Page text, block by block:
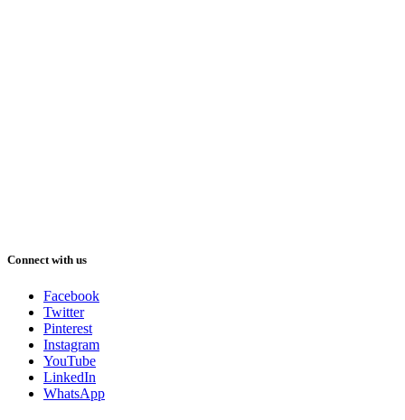
Connect with us
Facebook
Twitter
Pinterest
Instagram
YouTube
LinkedIn
WhatsApp